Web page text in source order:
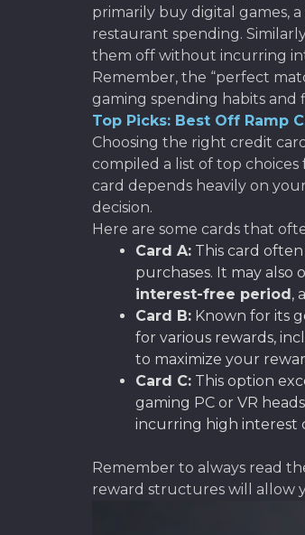
primarily buy digital games,
restaurant spending.
them off without incurring
Remember, the “perfect
gaming spending habits and
Top Picks: Best Off Ramp
Choosing the right credit
compiled a list of top
card depends heavily on
decision.
Here are some cards that
Card A: This card
purchases. It may
interest-free period,
Card B: Known for its
for various rewards,
to maximize your
Card C: This option
gaming PC or VR
incurring high interest
Remember to always read
reward structures will allow